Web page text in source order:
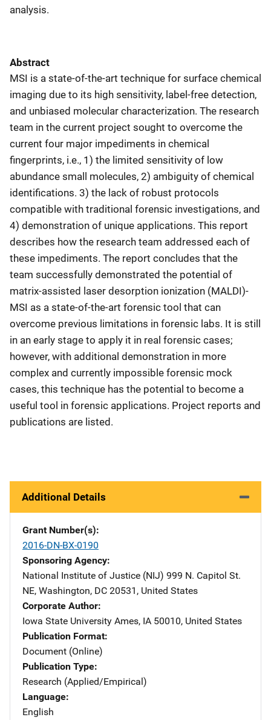
analysis.
Abstract
MSI is a state-of-the-art technique for surface chemical
imaging due to its high sensitivity, label-free detection,
and unbiased molecular characterization. The research
team in the current project sought to overcome the
current four major impediments in chemical
fingerprints, i.e., 1) the limited sensitivity of low
abundance small molecules, 2) ambiguity of chemical
identifications. 3) the lack of robust protocols
compatible with traditional forensic investigations, and
4) demonstration of unique applications. This report
describes how the research team addressed each of
these impediments. The report concludes that the
team successfully demonstrated the potential of
matrix-assisted laser desorption ionization (MALDI)-
MSI as a state-of-the-art forensic tool that can
overcome previous limitations in forensic labs. It is still
in an early stage to apply it in real forensic cases;
however, with additional demonstration in more
complex and currently impossible forensic mock
cases, this technique has the potential to become a
useful tool in forensic applications. Project reports and
publications are listed.
Additional Details
Grant Number(s)
2016-DN-BX-0190
Sponsoring Agency
National Institute of Justice (NIJ) Address
999 N. Capitol St.
NE, Washington, DC 20531 , United States
Corporate Author
Iowa State University Address
Ames, IA 50010, United States
Publication Format
Document (Online)
Publication Type
Research (Applied/Empirical)
Language
English